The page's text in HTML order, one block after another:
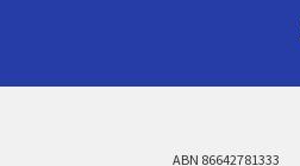
ABN 86642781333